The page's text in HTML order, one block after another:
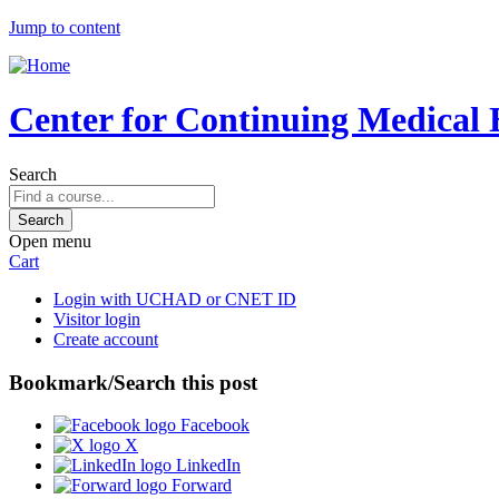
Jump to content
Center for Continuing Medical
Search
Open menu
Cart
Login with UCHAD or CNET ID
Visitor login
Create account
Bookmark/Search this post
Facebook
X
LinkedIn
Forward